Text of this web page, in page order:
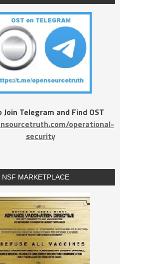
Join Telegram and Find OST
operational-
security
NSF MARKETPLACE